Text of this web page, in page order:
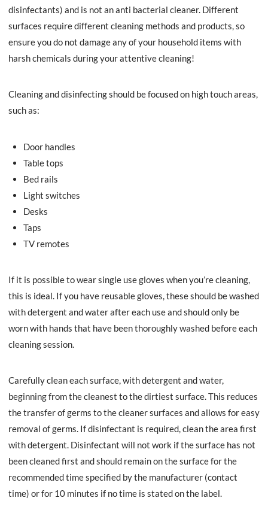
disinfectants) and is not an anti bacterial cleaner. Different
surfaces require different cleaning methods and products, so
ensure you do not damage any of your household items with
harsh chemicals during your attentive cleaning!
Cleaning and disinfecting should be focused on high touch areas,
such as:
Door handles
Table tops
Bed rails
Light switches
Desks
Taps
TV remotes
If it is possible to wear single use gloves when you’re cleaning,
this is ideal. If you have reusable gloves, these should be washed
with detergent and water after each use and should only be
worn with hands that have been thoroughly washed before each
cleaning session.
Carefully clean each surface, with detergent and water,
beginning from the cleanest to the dirtiest surface. This reduces
the transfer of germs to the cleaner surfaces and allows for easy
removal of germs. If disinfectant is required, clean the area first
with detergent. Disinfectant will not work if the surface has not
been cleaned first and should remain on the surface for the
recommended time specified by the manufacturer (contact
time) or for 10 minutes if no time is stated on the label.